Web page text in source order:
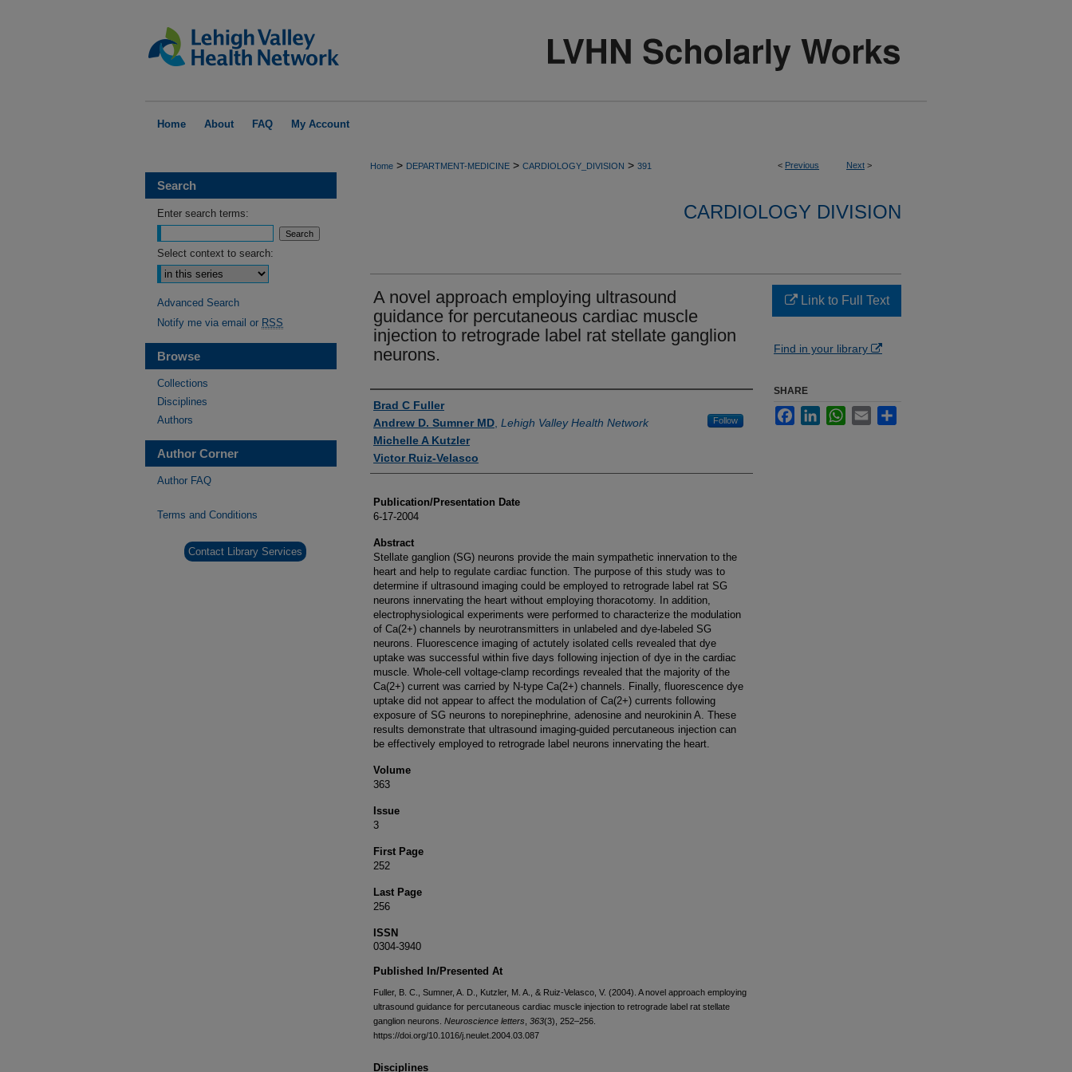
Home About FAQ My Account
< Previous Next >
Home > DEPARTMENT-MEDICINE > CARDIOLOGY_DIVISION > 391
CARDIOLOGY DIVISION
A novel approach employing ultrasound
guidance for percutaneous cardiac muscle
injection to retrograde label rat stellate ganglion
neurons.
Authors
Brad C Fuller
Andrew D. Sumner MD Lehigh Valley Health Network Follow
Michelle A Kutzler
Victor Ruiz-Velasco
Publication/Presentation Date
6-17-2004
Abstract
Stellate ganglion (SG) neurons provide the main sympathetic innervation to the
heart and help to regulate cardiac function. The purpose of this study was to
determine if ultrasound imaging could be employed to retrograde label rat SG
neurons innervating the heart without employing thoracotomy. In addition,
electrophysiological experiments were performed to characterize the modulation
of Ca(2+) channels by neurotransmitters in unlabeled and dye-labeled SG
neurons. Fluorescence imaging of actutely isolated cells revealed that dye
uptake was successful within five days following injection of dye in the cardiac
muscle. Whole-cell voltage-clamp recordings revealed that the majority of the
Ca(2+) current was carried by N-type Ca(2+) channels. Finally, fluorescence dye
uptake did not appear to affect the modulation of Ca(2+) currents following
exposure of SG neurons to norepinephrine, adenosine and neurokinin A. These
results demonstrate that ultrasound imaging-guided percutaneous injection can
be effectively employed to retrograde label neurons innervating the heart.
Volume
363
Issue
3
First Page
252
Last Page
256
ISSN
0304-3940
Published In/Presented At
Fuller, B. C., Sumner, A. D., Kutzler, M. A., & Ruiz-Velasco, V. (2004). A novel approach employing
ultrasound guidance for percutaneous cardiac muscle injection to retrograde label rat stellate
ganglion neurons. Neuroscience letters 363(3), 252–256.
https://doi.org/10.1016/j.neulet.2004.03.087
Disciplines
Link to Full Text
Find in your library
SHARE
FacebookLinkedInWhatsApp
Email
Search
Enter search terms:
Select context to search:
Advanced Search
Notify me via email or RSS
Browse
Collections
Disciplines
Authors
Author Corner
Author FAQ
Terms and Conditions
Contact Library Services